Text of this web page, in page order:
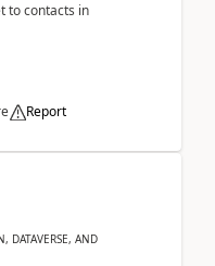
to contacts in
Report
DATAVERSE, AND